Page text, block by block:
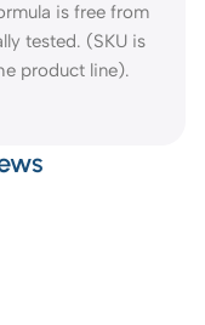
is free from
tested. (SKU is
product line).